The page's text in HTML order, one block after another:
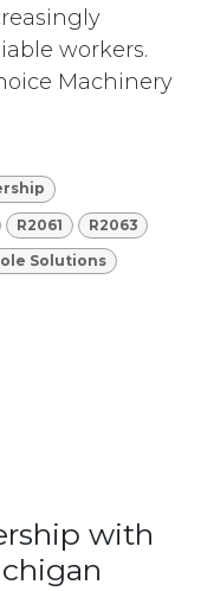
workers.
Machinery
R2061 R2063
Solutions
with